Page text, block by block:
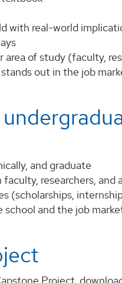
with real-world
of study (faculty,
out in the job
and graduate
researchers, and
(scholarships,
and the job